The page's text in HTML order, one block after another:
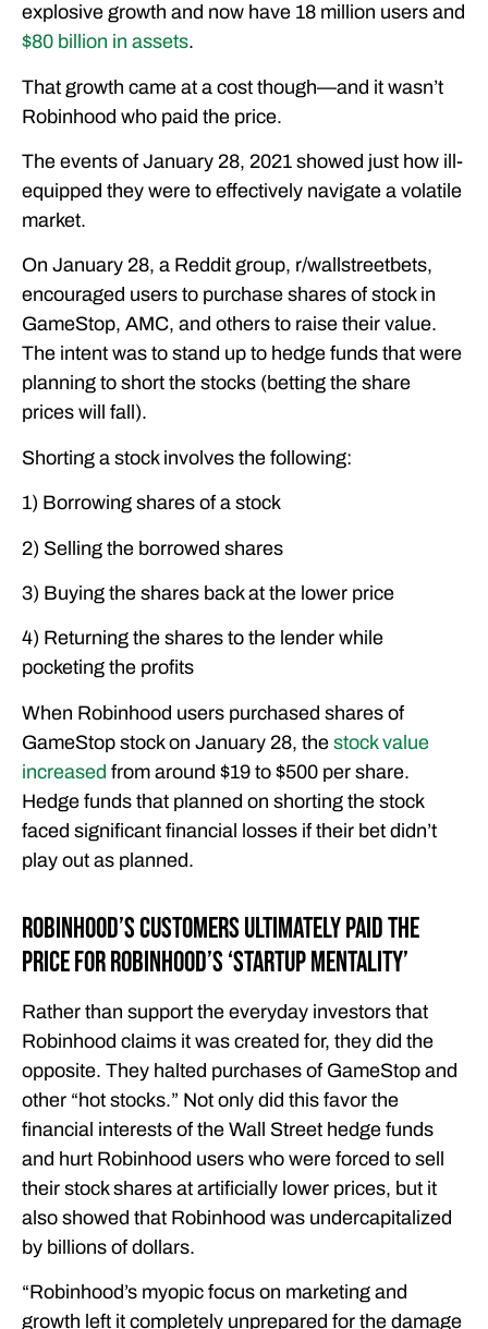
explosive growth and now have 18 million users and
$80 billion in assets.
That growth came at a cost though—and it wasn’t
Robinhood who paid the price.
The events of January 28, 2021 showed just how ill-
equipped they were to effectively navigate a volatile
market.
On January 28, a Reddit group, r/wallstreetbets,
encouraged users to purchase shares of stock in
GameStop, AMC, and others to raise their value.
The intent was to stand up to hedge funds that were
planning to short the stocks (betting the share
prices will fall).
Shorting a stock involves the following:
1) Borrowing shares of a stock
2) Selling the borrowed shares
3) Buying the shares back at the lower price
4) Returning the shares to the lender while
pocketing the profits
When Robinhood users purchased shares of
GameStop stock on January 28, the stock value
increased from around $19 to $500 per share.
Hedge funds that planned on shorting the stock
faced significant financial losses if their bet didn’t
play out as planned.
Robinhood’s Customers Ultimately Paid the
Price for Robinhood’s ‘Startup Mentality’
Rather than support the everyday investors that
Robinhood claims it was created for, they did the
opposite. They halted purchases of GameStop and
other “hot stocks.” Not only did this favor the
financial interests of the Wall Street hedge funds
and hurt Robinhood users who were forced to sell
their stock shares at artificially lower prices, but it
also showed that Robinhood was undercapitalized
by billions of dollars.
“Robinhood’s myopic focus on marketing and
growth left it completely unprepared for the damage